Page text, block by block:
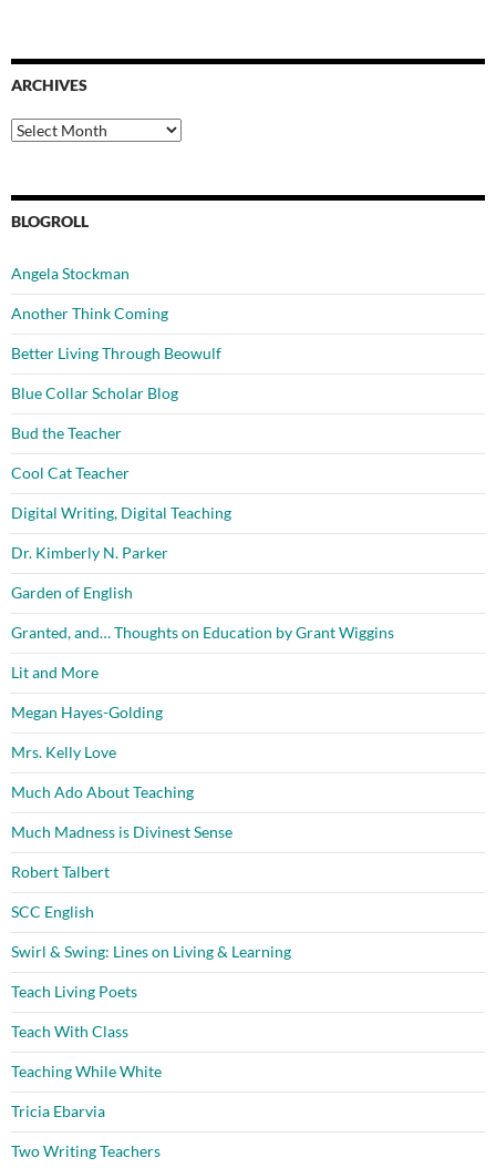
ARCHIVES
Archives
BLOGROLL
Angela Stockman
Another Think Coming
Better Living Through Beowulf
Blue Collar Scholar Blog
Bud the Teacher
Cool Cat Teacher
Digital Writing, Digital Teaching
Dr. Kimberly N. Parker
Garden of English
Granted, and… Thoughts on Education by Grant Wiggins
Lit and More
Megan Hayes-Golding
Mrs. Kelly Love
Much Ado About Teaching
Much Madness is Divinest Sense
Robert Talbert
SCC English
Swirl & Swing: Lines on Living & Learning
Teach Living Poets
Teach With Class
Teaching While White
Tricia Ebarvia
Two Writing Teachers